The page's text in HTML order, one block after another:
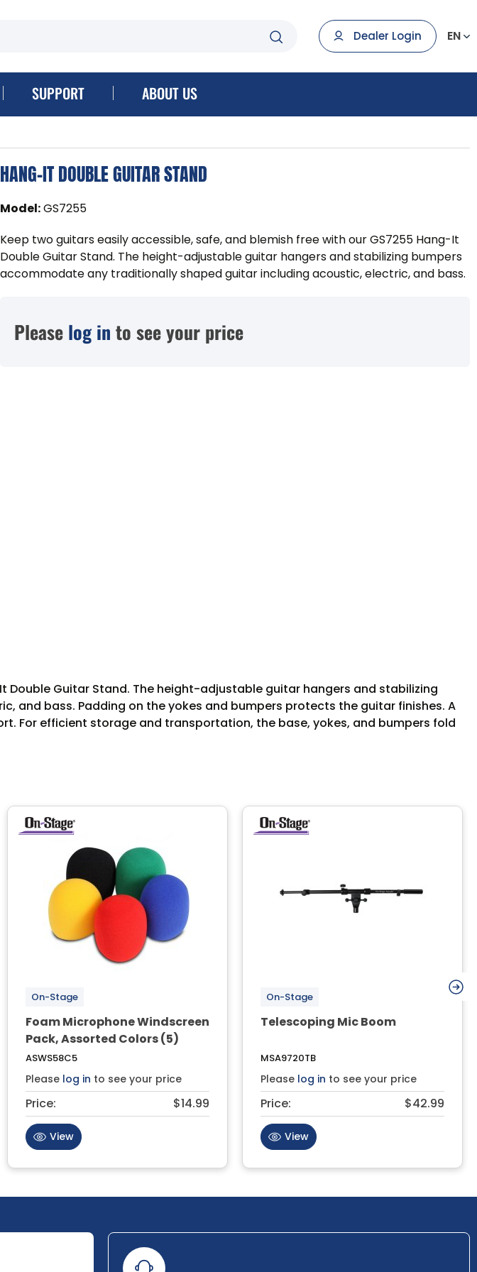
Dealer Login EN
SUPPORT ABOUT US
HANG-IT DOUBLE GUITAR STAND
Model:GS7255
Keep two guitars easily accessible, safe, and blemish free with our GS7255 Hang-It
Double Guitar Stand. The height-adjustable guitar hangers and stabilizing bumpers
accommodate any traditionally shaped guitar including acoustic, electric, and bass.
Please log in to see your price
Double Guitar Stand. The height-adjustable guitar hangers and stabilizing
bass. Padding on the yokes and bumpers protects the guitar finishes. A
For efficient storage and transportation, the base, yokes, and bumpers fold
On-Stage
Foam Microphone Windscreen
Pack, Assorted Colors (5)
ASWS58C5
Please log in to see your price
Price: $14.99
View
On-Stage
Telescoping Mic Boom
MSA9720TB
Please log in to see your price
Price: $42.99
View